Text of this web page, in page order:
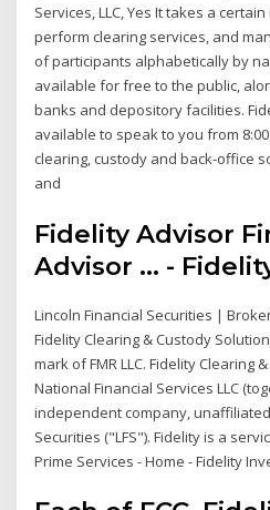
Services, LLC, Yes It takes a
perform clearing services, and
of participants alphabetically by
available for free to the public,
banks and depository facilities.
available to speak to you from
clearing, custody and back-office
and
Fidelity Advisor
Advisor ... -
Lincoln Financial Securities |
Fidelity Clearing & Custody
mark of FMR LLC. Fidelity Clearing
National Financial Services LLC
independent company,
Securities ("LFS"). Fidelity is a
Prime Services - Home - Fidelity